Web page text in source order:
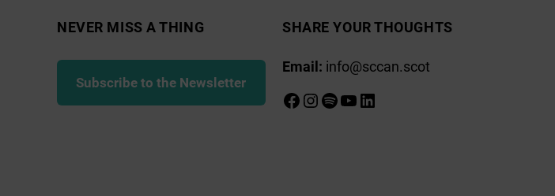
NEVER MISS A THING
Subscribe to the Newsletter
SHARE YOUR THOUGHTS
Email: info@sccan.scot
Facebook
Instagram
Spotify
YouTube
LinkedIn